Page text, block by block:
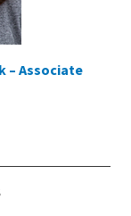
– Associate